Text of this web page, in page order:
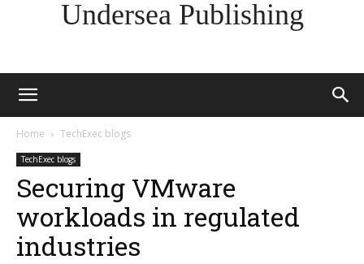
Undersea Publishing
Home TechExec blogs
TechExec blogs
Securing VMware
workloads in regulated
industries